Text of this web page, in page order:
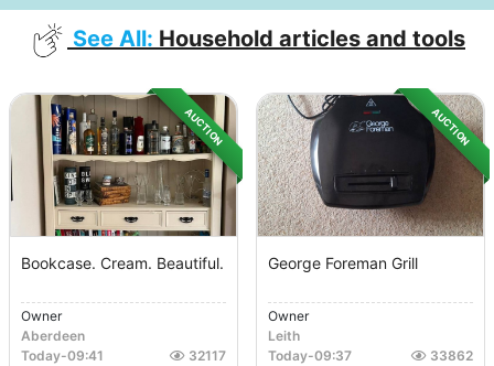
See All: Household articles and tools
AUCTION
Bookcase. Cream. Beautiful.
Owner
Aberdeen
Today-09:41 32117
AUCTION
George Foreman Grill
Owner
Leith
Today-09:37 33862